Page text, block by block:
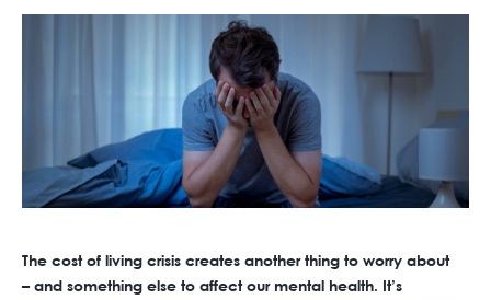
The cost of living crisis creates another thing to worry about
– and something else to affect our mental health. It’s